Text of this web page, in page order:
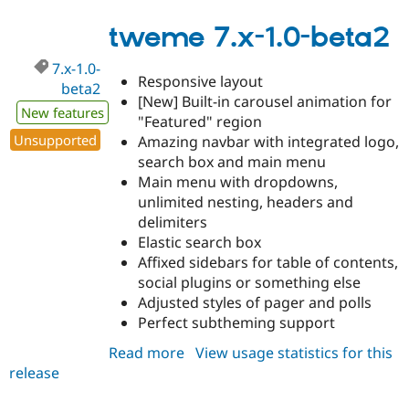
1.1-
alpha1
tweme 7.x-1.0-beta2
7.x-1.0-
beta2
New features
Unsupported
Responsive layout
[New] Built-in carousel animation for
"Featured" region
Amazing navbar with integrated logo,
search box and main menu
Main menu with dropdowns,
unlimited nesting, headers and
delimiters
Elastic search box
Affixed sidebars for table of contents,
social plugins or something else
Adjusted styles of pager and polls
Perfect subtheming support
Read more about
View usage statistics for this
release